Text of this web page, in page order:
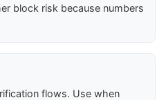
block risk because numbers
flows. Use when